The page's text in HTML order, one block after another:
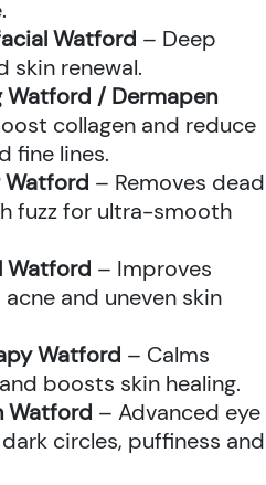
Watford – Deep
skin renewal.
Watford / Dermapen
collagen and reduce
fine lines.
Watford – Removes dead
fuzz for ultra-smooth
Watford – Improves
and uneven skin
Watford – Calms
boosts skin healing.
Watford – Advanced eye
circles, puffiness and